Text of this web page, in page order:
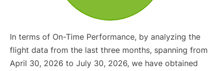
In terms of On-Time Performance, by analyzing the
flight data from the last three months, spanning from
April 30, 2026 to July 30, 2026, we have obtained